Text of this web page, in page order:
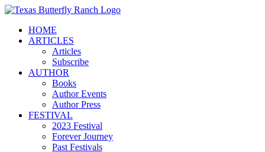
Skip
contentHOME
ARTICLES
Articles
Subscribe
AUTHOR
Books
Author Events
Author Press
FESTIVAL
2023 Festival
Forever Journey
Past Festivals